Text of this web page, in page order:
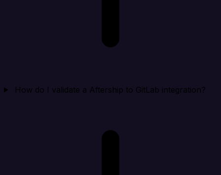
How do I validate a Aftership to GitLab integration?